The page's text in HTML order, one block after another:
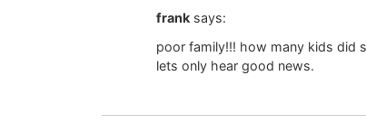
frank says:
poor family!!! how many kids did
lets only hear good news.